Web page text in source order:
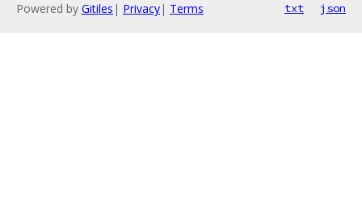
Powered by Gitiles | Privacy| Terms txt json